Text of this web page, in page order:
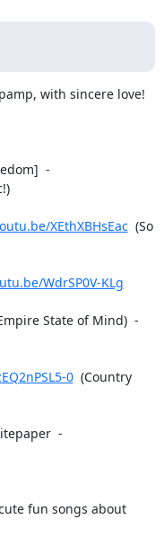
with sincere love!
XEthXBHsEac
  (So
WdrSP0V-KLg
0
  (Country
fun songs about